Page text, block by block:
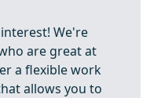
We're
are great at
a flexible work
allows you to